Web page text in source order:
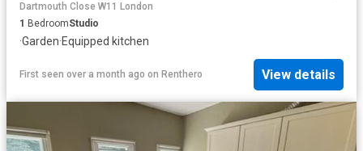
Dartmouth Close W11 London
1 BedroomStudio
·Garden·Equipped kitchen
First seen over a month ago on Renthero View details